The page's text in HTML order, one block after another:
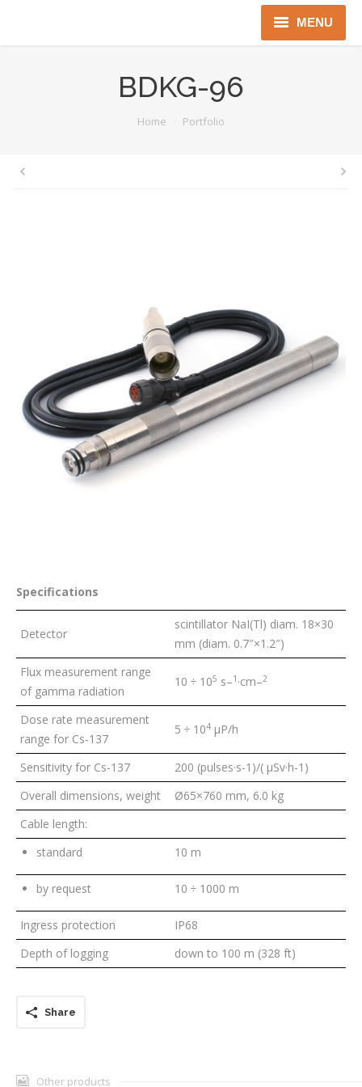
MENU
BDKG-96
Home Portfolio
Specifications
Detector
scintillator NaI(Tl) diam. 18×30
mm (diam. 0.7″×1.2″)
Flux measurement range
of gamma radiation
10 ÷ 105 s–1 ·cm–2
Dose rate measurement
range for Cs-137
5 ÷ 104 μP/h
Sensitivity for Cs-137 200 (pulses·s-1 )/( μSv·h-1 )
Overall dimensions, weight
Ø65×760 mm, 6.0 kg
Cable length:
standard
10 m
by request 10 ÷ 1000 m
Ingress protection
IP68
Depth of logging
down to 100 m (328 ft)
Share
Other products